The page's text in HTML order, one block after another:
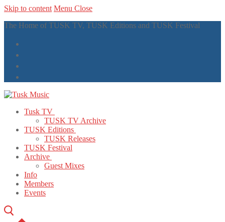
Skip to content Menu Close
The Home of TUSK TV, TUSK Editions and TUSK Festival
Tusk TV
TUSK TV Archive
TUSK Editions
TUSK Releases
TUSK Festival
Archive
Guest Mixes
Info
Members
Events